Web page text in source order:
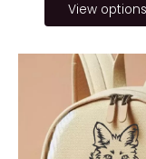
View options